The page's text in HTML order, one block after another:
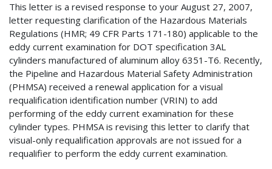
This letter is a revised response to your August 27, 2007,
letter requesting clarification of the Hazardous Materials
Regulations (HMR; 49 CFR Parts 171-180) applicable to the
eddy current examination for DOT specification 3AL
cylinders manufactured of aluminum alloy 6351-T6. Recently,
the Pipeline and Hazardous Material Safety Administration
(PHMSA) received a renewal application for a visual
requalification identification number (VRIN) to add
performing of the eddy current examination for these
cylinder types. PHMSA is revising this letter to clarify that
visual-only requalification approvals are not issued for a
requalifier to perform the eddy current examination.